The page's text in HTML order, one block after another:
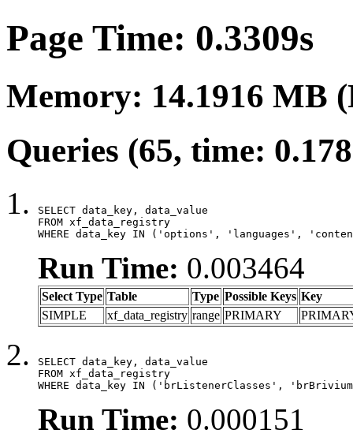
Page Time: 0.3309s
Memory: 14.1916 MB
Queries (65, time:
SELECT data_key, data_value
FROM xf_data_registry
WHERE data_key IN ('options', 'languages',
Run Time: 0.003464
Select Type Table Type Possible Keys Key
SIMPLE
xf_data_registry range PRIMARY
SELECT data_key, data_value
FROM xf_data_registry
WHERE data_key IN ('brListenerClasses',
Run Time: 0.000151